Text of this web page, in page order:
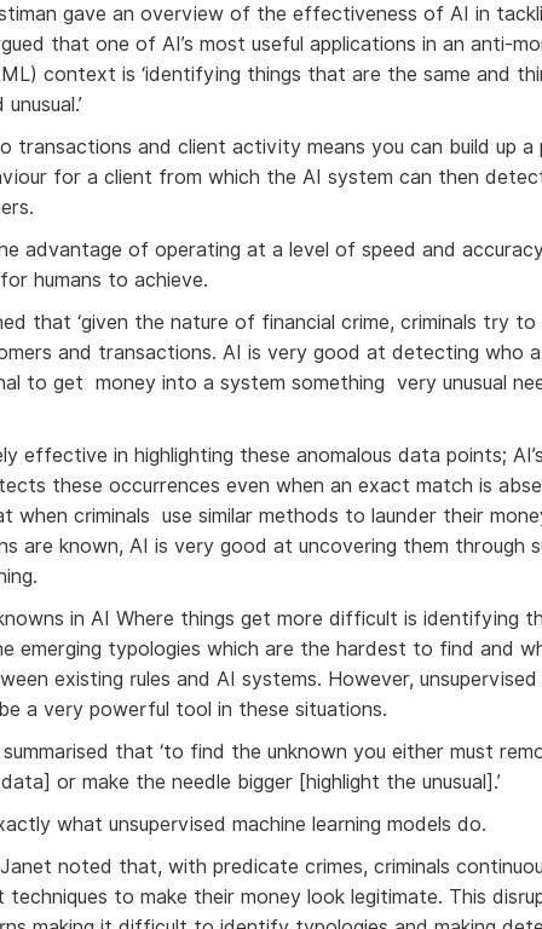
gave an overview of the effectiveness of AI in
that one of AI’s most useful applications in an anti-
context is ‘identifying things that are the same and
transactions and client activity means you can build up
for a client from which the AI system can then
advantage of operating at a level of speed and
humans to achieve.
that ‘given the nature of financial crime, criminals try
and transactions. AI is very good at detecting who
to get money into a system something very unusual
effective in highlighting these anomalous data points;
these occurrences even when an exact match is
when criminals use similar methods to launder their
are known, AI is very good at uncovering them through
in AI Where things get more difficult is identifying
emerging typologies which are the hardest to find and
existing rules and AI systems. However, unsupervised
a very powerful tool in these situations.
that ‘to find the unknown you either must
data] or make the needle bigger [highlight the unusual].’
what unsupervised machine learning models do.
noted that, with predicate crimes, criminals
to make their money look legitimate. This